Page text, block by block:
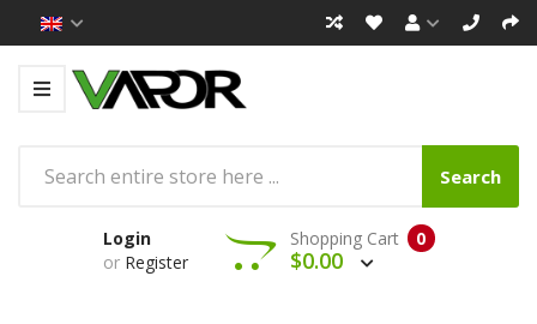
Search
Login
or Register
0
Shopping Cart
$0.00